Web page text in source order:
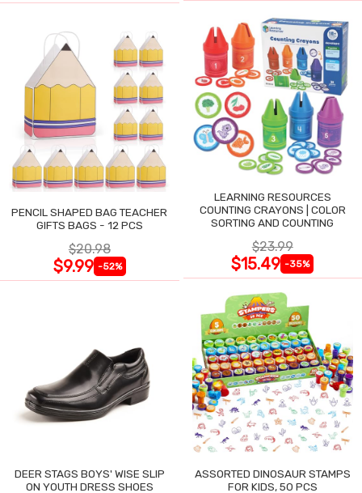
PENCIL SHAPED BAG TEACHER
GIFTS BAGS - 12 PCS
$20.98
$9.99 -52%
LEARNING RESOURCES
COUNTING CRAYONS | COLOR
SORTING AND COUNTING
$23.99
$15.49 -35%
DEER STAGS BOYS' WISE SLIP
ON YOUTH DRESS SHOES
ASSORTED DINOSAUR STAMPS
FOR KIDS, 50 PCS